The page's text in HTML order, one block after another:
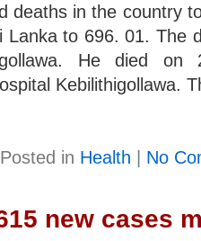
deaths in the country
to 696. 01. The
He died on
Kebilithigollawa.
Posted in Health | No
new cases